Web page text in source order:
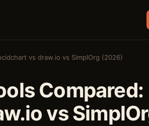
vs draw.io vs SimplOrg (2026)
Compared:
vs